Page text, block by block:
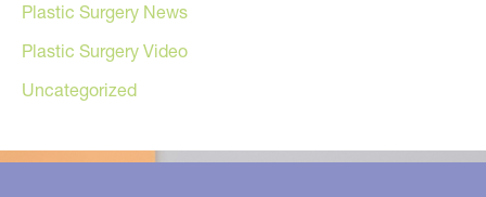
Plastic Surgery News
Plastic Surgery Video
Uncategorized